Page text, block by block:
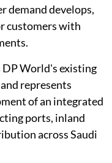
demand develops,
customers with
World's existing
represents
of an integrated
ports, inland
across Saudi